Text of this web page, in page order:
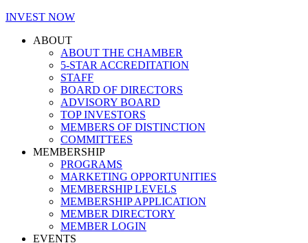
INVEST NOW
ABOUT
ABOUT THE CHAMBER
5-STAR ACCREDITATION
STAFF
BOARD OF DIRECTORS
ADVISORY BOARD
TOP INVESTORS
MEMBERS OF DISTINCTION
COMMITTEES
MEMBERSHIP
PROGRAMS
MARKETING OPPORTUNITIES
MEMBERSHIP LEVELS
MEMBERSHIP APPLICATION
MEMBER DIRECTORY
MEMBER LOGIN
EVENTS